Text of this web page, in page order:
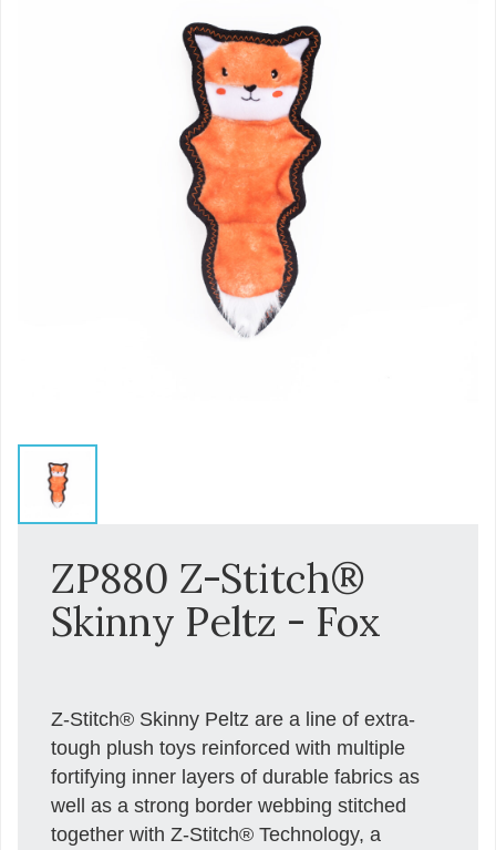
ZP880 Z-Stitch®
Skinny Peltz - Fox
Z-Stitch® Skinny Peltz are a line of extra-
tough plush toys reinforced with multiple
fortifying inner layers of durable fabrics as
well as a strong border webbing stitched
together with Z-Stitch® Technology, a